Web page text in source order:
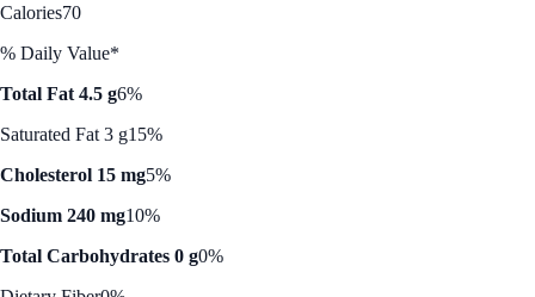
Calories70
% Daily Value*
Total Fat 4.5 g6%
Saturated Fat 3 g15%
Cholesterol 15 mg5%
Sodium 240 mg10%
Total Carbohydrates 0 g0%